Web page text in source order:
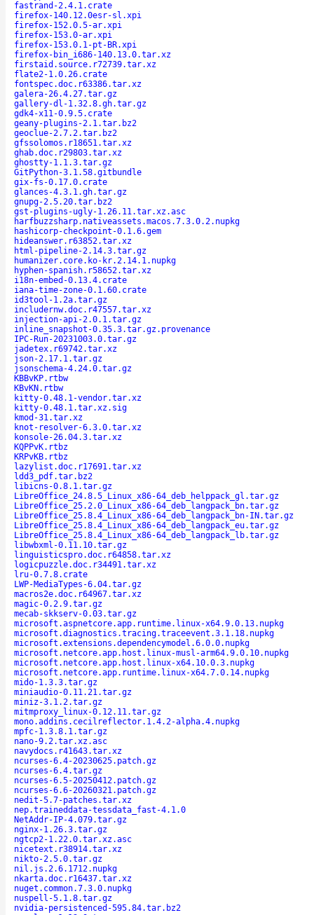
fastrand-2.4.1.crate
firefox-140.12.0esr-sl.xpi
firefox-152.0.5-ar.xpi
firefox-153.0-ar.xpi
firefox-153.0.1-pt-BR.xpi
firefox-bin_i686-140.13.0.tar.xz
firstaid.source.r72739.tar.xz
flate2-1.0.26.crate
fontspec.doc.r63386.tar.xz
galera-26.4.27.tar.gz
gallery-dl-1.32.8.gh.tar.gz
gdk4-x11-0.9.5.crate
geany-plugins-2.1.tar.bz2
geoclue-2.7.2.tar.bz2
gfssolomos.r18651.tar.xz
ghab.doc.r29803.tar.xz
ghostty-1.1.3.tar.gz
GitPython-3.1.58.gitbundle
gix-fs-0.17.0.crate
glances-4.3.1.gh.tar.gz
gnupg-2.5.20.tar.bz2
gst-plugins-ugly-1.26.11.tar.xz.asc
harfbuzzsharp.nativeassets.macos.7.3.0.2.nupkg
hashicorp-checkpoint-0.1.6.gem
hideanswer.r63852.tar.xz
html-pipeline-2.14.3.tar.gz
humanizer.core.ko-kr.2.14.1.nupkg
hyphen-spanish.r58652.tar.xz
i18n-embed-0.13.4.crate
iana-time-zone-0.1.60.crate
id3tool-1.2a.tar.gz
includernw.doc.r47557.tar.xz
injection-api-2.0.1.tar.gz
inline_snapshot-0.35.3.tar.gz.provenance
IPC-Run-20231003.0.tar.gz
jadetex.r69742.tar.xz
json-2.17.1.tar.gz
jsonschema-4.24.0.tar.gz
KBBvKP.rtbw
KBvKN.rtbw
kitty-0.48.1-vendor.tar.xz
kitty-0.48.1.tar.xz.sig
kmod-31.tar.xz
knot-resolver-6.3.0.tar.xz
konsole-26.04.3.tar.xz
KQPPvK.rtbz
KRPvKB.rtbz
lazylist.doc.r17691.tar.xz
ldd3_pdf.tar.bz2
libicns-0.8.1.tar.gz
LibreOffice_24.8.5_Linux_x86-64_deb_helppack_gl.tar.gz
LibreOffice_25.2.0_Linux_x86-64_deb_langpack_bn.tar.gz
LibreOffice_25.8.4_Linux_x86-64_deb_langpack_bn-IN.tar.gz
LibreOffice_25.8.4_Linux_x86-64_deb_langpack_eu.tar.gz
LibreOffice_25.8.4_Linux_x86-64_deb_langpack_lb.tar.gz
libwbxml-0.11.10.tar.gz
linguisticspro.doc.r64858.tar.xz
logicpuzzle.doc.r34491.tar.xz
lru-0.7.8.crate
LWP-MediaTypes-6.04.tar.gz
macros2e.doc.r64967.tar.xz
magic-0.2.9.tar.gz
mecab-skkserv-0.03.tar.gz
microsoft.aspnetcore.app.runtime.linux-x64.9.0.13.nupkg
microsoft.diagnostics.tracing.traceevent.3.1.18.nupkg
microsoft.extensions.dependencymodel.6.0.0.nupkg
microsoft.netcore.app.host.linux-musl-arm64.9.0.10.nupkg
microsoft.netcore.app.host.linux-x64.10.0.3.nupkg
microsoft.netcore.app.runtime.linux-x64.7.0.14.nupkg
mido-1.3.3.tar.gz
miniaudio-0.11.21.tar.gz
miniz-3.1.2.tar.gz
mitmproxy_linux-0.12.11.tar.gz
mono.addins.cecilreflector.1.4.2-alpha.4.nupkg
mpfc-1.3.8.1.tar.gz
nano-9.2.tar.xz.asc
navydocs.r41643.tar.xz
ncurses-6.4-20230625.patch.gz
ncurses-6.4.tar.gz
ncurses-6.5-20250412.patch.gz
ncurses-6.6-20260321.patch.gz
nedit-5.7-patches.tar.xz
nep.traineddata-tessdata_fast-4.1.0
NetAddr-IP-4.079.tar.gz
nginx-1.26.3.tar.gz
ngtcp2-1.22.0.tar.xz.asc
nicetext.r38914.tar.xz
nikto-2.5.0.tar.gz
nil.js.2.6.1712.nupkg
nkarta.doc.r16437.tar.xz
nuget.common.7.3.0.nupkg
nuspell-5.1.8.tar.gz
nvidia-persistenced-595.84.tar.bz2